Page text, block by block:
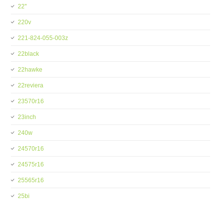
22''
220v
221-824-055-003z
22black
22hawke
22reviera
23570r16
23inch
240w
24570r16
24575r16
25565r16
25bi